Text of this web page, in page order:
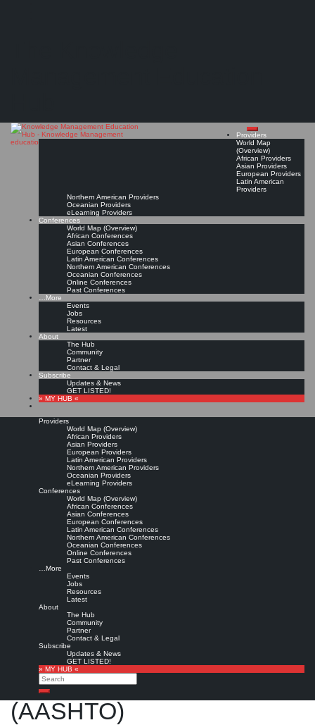
Providers
World Map
(Overview)
African Providers
Asian Providers
European Providers
Latin American
Providers
Northern American Providers
Oceanian Providers
eLearning Providers
Conferences
World Map (Overview)
African Conferences
Asian Conferences
European Conferences
Latin American Conferences
Northern American Conferences
Oceanian Conferences
Online Conferences
Past Conferences
…More
Events
Jobs
Resources
Latest
About
The Hub
Community
Partner
Contact & Legal
Subscribe
Updates & News
GET LISTED!
» MY HUB «
Providers
World Map (Overview)
African Providers
Asian Providers
European Providers
Latin American Providers
Northern American Providers
Oceanian Providers
eLearning Providers
Conferences
World Map (Overview)
African Conferences
Asian Conferences
European Conferences
Latin American Conferences
Northern American Conferences
Oceanian Conferences
Online Conferences
Past Conferences
…More
Events
Jobs
Resources
Latest
About
The Hub
Community
Partner
Contact & Legal
Subscribe
Updates & News
GET LISTED!
» MY HUB «
Search
Search
Call for Participation: Peace!
Posted: February 28, 2022
“Peace does not mean an absence of conflicts; differences will always be there. Peace means
solving these differences through peaceful means; through dialogue, education, knowledge; and
through humane ways.” – Dalai Lama XIV
American Association of
State Highway and
Transportation Officials
(AASHTO)